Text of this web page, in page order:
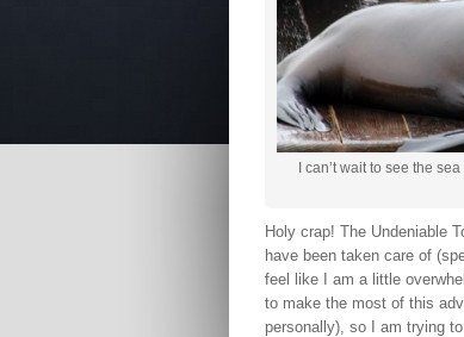
I can’t wait to see the
Holy crap! The Undeniable
have been taken care of
feel like I am a little
to make the most of this
personally), so I am trying